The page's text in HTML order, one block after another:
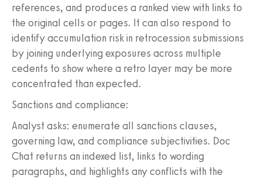
references, and produces a ranked view with links to
the original cells or pages. It can also respond to
identify accumulation risk in retrocession submissions
by joining underlying exposures across multiple
cedents to show where a retro layer may be more
concentrated than expected.
Sanctions and compliance:
Analyst asks: enumerate all sanctions clauses,
governing law, and compliance subjectivities. Doc
Chat returns an indexed list, links to wording
paragraphs, and highlights any conflicts with the